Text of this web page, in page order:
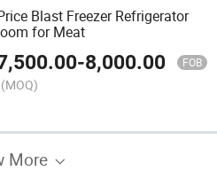
Blast Freezer Refrigerator
for Meat
-8,000.00 FOB
(MOQ)
More